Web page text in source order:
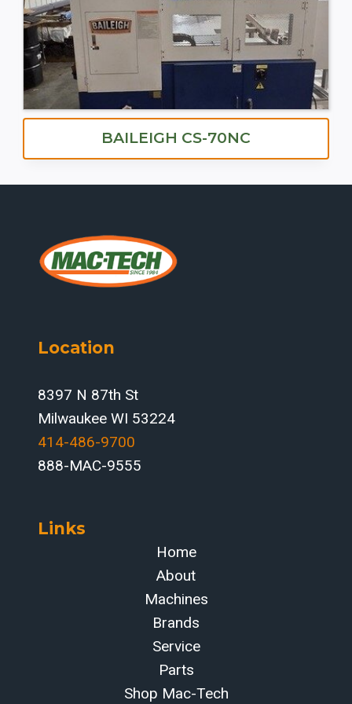
BAILEIGH CS-70NC
Location
8397 N 87th St
Milwaukee WI 53224
414-486-9700‬
888-MAC-9555
Links
Home
About
Machines
Brands
Service
Parts
Shop Mac-Tech